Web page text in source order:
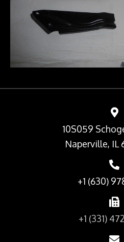
10S059
Naperville, IL
+1 (630)
+1 (331)